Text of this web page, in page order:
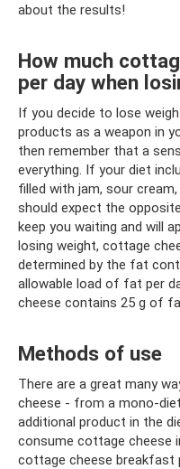
about the results!
How much
per day when
If you decide to lose
products as a weapon in
then remember that a
everything. If your diet
filled with jam, sour
should expect the
keep you waiting and will
losing weight, cottage
determined by the fat
allowable load of fat per
cheese contains 25 g of
Methods of use
There are a great many
cheese - from a mono-
additional product in the
consume cottage cheese
cottage cheese breakfast